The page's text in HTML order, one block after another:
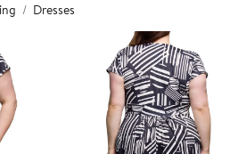
Dresses